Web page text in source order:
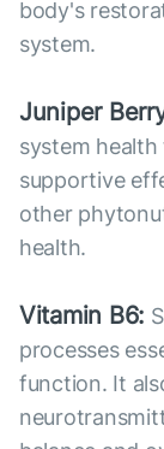
body's
system.
Juniper
system
supportive
other
health.
Vitamin B6:
processes
function. It